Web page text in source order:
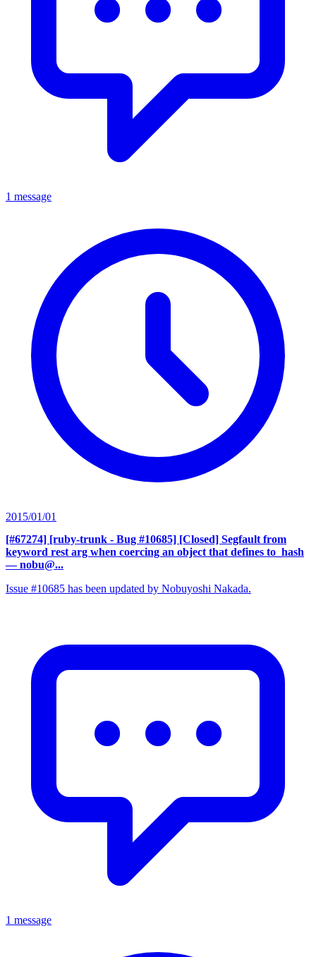
1 message
2015/01/01
[#67274] [ruby-trunk - Bug #10685] [Closed] Segfault from
keyword rest arg when coercing an object that defines to_hash
— nobu@...
Issue #10685 has been updated by Nobuyoshi Nakada.
1 message